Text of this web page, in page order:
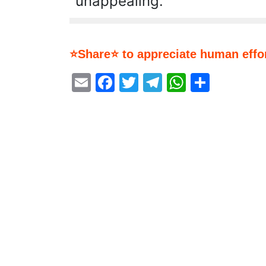
⭐Share⭐ to appreciate human
EmailFacebook
Twitter
Telegram